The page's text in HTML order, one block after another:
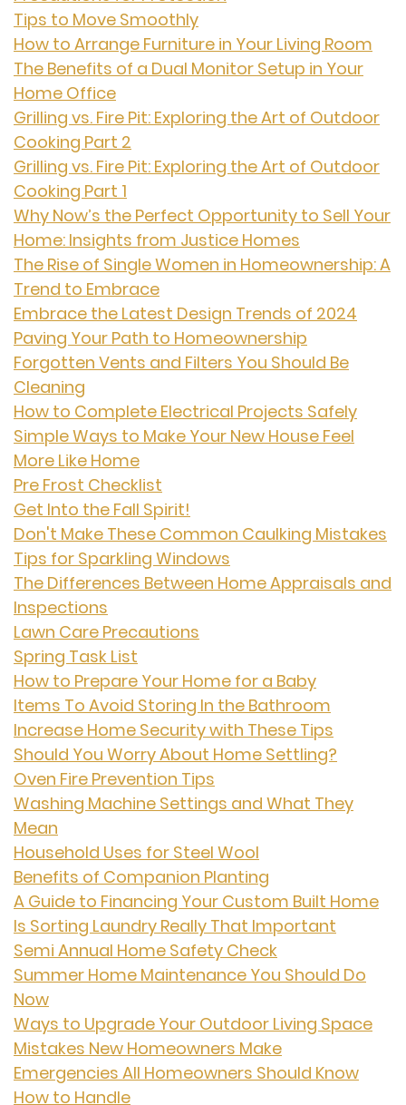
Tips to Move Smoothly
How to Arrange Furniture in Your Living Room
The Benefits of a Dual Monitor Setup in Your
Home Office
Grilling vs. Fire Pit: Exploring the Art of Outdoor
Cooking Part 2
Grilling vs. Fire Pit: Exploring the Art of Outdoor
Cooking Part 1
Why Now’s the Perfect Opportunity to Sell Your
Home: Insights from Justice Homes
The Rise of Single Women in Homeownership: A
Trend to Embrace
Embrace the Latest Design Trends of 2024
Paving Your Path to Homeownership
Forgotten Vents and Filters You Should Be
Cleaning
How to Complete Electrical Projects Safely
Simple Ways to Make Your New House Feel
More Like Home
Pre Frost Checklist
Get Into the Fall Spirit!
Don't Make These Common Caulking Mistakes
Tips for Sparkling Windows
The Differences Between Home Appraisals and
Inspections
Lawn Care Precautions
Spring Task List
How to Prepare Your Home for a Baby
Items To Avoid Storing In the Bathroom
Increase Home Security with These Tips
Should You Worry About Home Settling?
Oven Fire Prevention Tips
Washing Machine Settings and What They
Mean
Household Uses for Steel Wool
Benefits of Companion Planting
A Guide to Financing Your Custom Built Home
Is Sorting Laundry Really That Important
Semi Annual Home Safety Check
Summer Home Maintenance You Should Do
Now
Ways to Upgrade Your Outdoor Living Space
Mistakes New Homeowners Make
Emergencies All Homeowners Should Know
How to Handle